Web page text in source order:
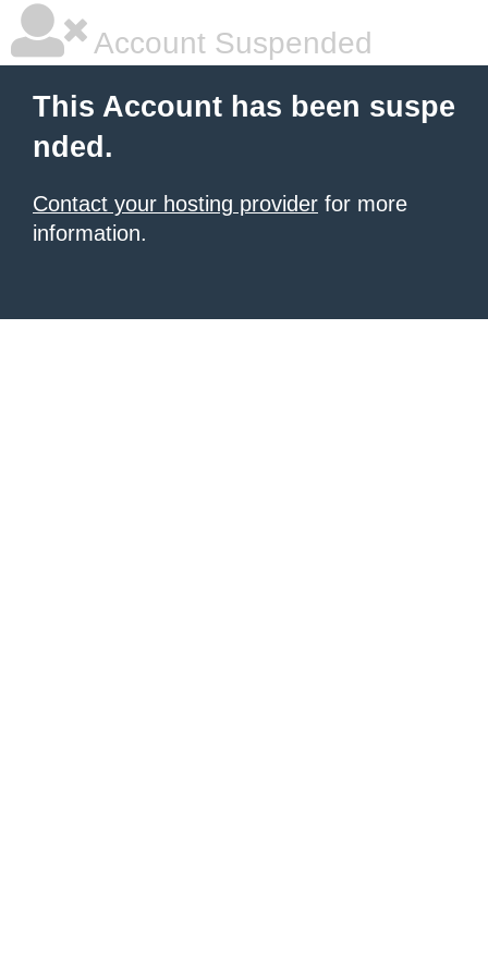
Account Suspended
This Account has been suspe
nded.
Contact your hosting provider for more
information.